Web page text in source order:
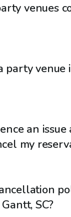
venues
party venue
an issue
my
SC?